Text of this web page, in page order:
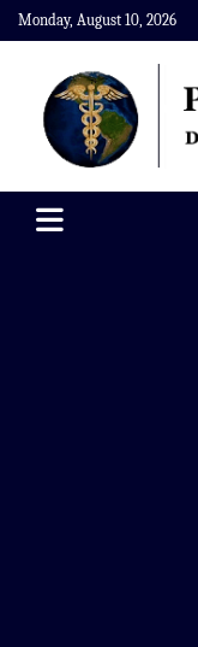
Skip
to
content
Monday, August 10, 2026
Paramedics